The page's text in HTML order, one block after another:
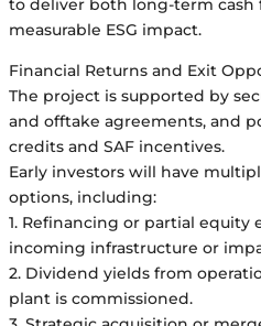
to deliver both long-term cash
measurable ESG impact.
Financial Returns and Exit
The project is supported by
and offtake agreements, and
credits and SAF incentives.
Early investors will have
options, including:
1. Refinancing or partial equity
incoming infrastructure or
2. Dividend yields from
plant is commissioned.